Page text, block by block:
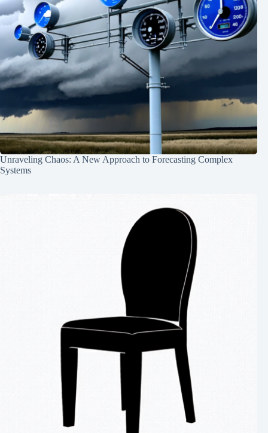
Unraveling Chaos: A New Approach to Forecasting Complex
Systems